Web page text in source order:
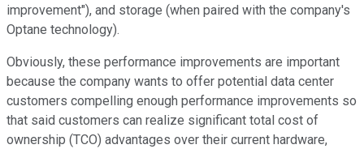
improvement"), and storage (when paired with the company's
Optane technology).
Obviously, these performance improvements are important
because the company wants to offer potential data center
customers compelling enough performance improvements so
that said customers can realize significant total cost of
ownership (TCO) advantages over their current hardware,